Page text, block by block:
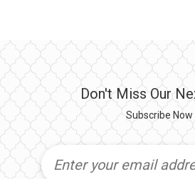
Don't Miss Our
Subscribe Now